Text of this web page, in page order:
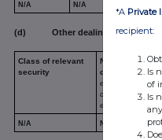
N/A N/A
(d) Other dealings (including
Class of relevant
security
Nature of
dealing
e.g. subscription,
conversion,
exercise
N/A N/A
*A Private
recipient:
Is
of
Is